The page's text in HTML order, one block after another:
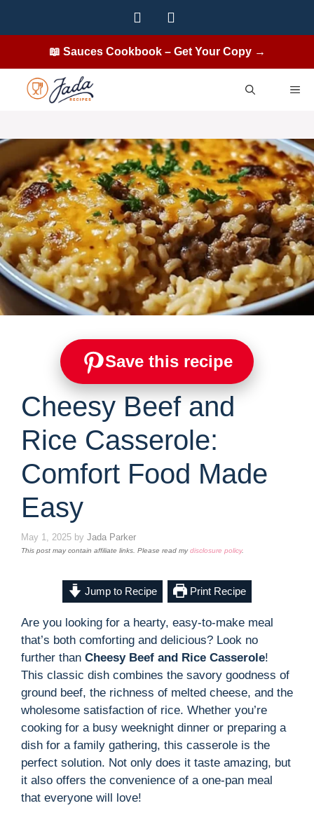
📖 Sauces Cookbook – Get Your Copy →
Save this recipe
Cheesy Beef and
Rice Casserole:
Comfort Food Made
Easy
May 1, 2025 by Jada Parker
This post may contain affiliate links. Please read mydisclosure policy.
Jump to Recipe Print Recipe
Are you looking for a hearty, easy-to-make meal
that’s both comforting and delicious? Look no
further than Cheesy Beef and Rice Casserole!
This classic dish combines the savory goodness of
ground beef, the richness of melted cheese, and the
wholesome satisfaction of rice. Whether you’re
cooking for a busy weeknight dinner or preparing a
dish for a family gathering, this casserole is the
perfect solution. Not only does it taste amazing, but
it also offers the convenience of a one-pan meal
that everyone will love!